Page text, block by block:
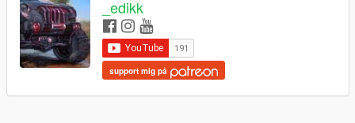
_edikk
support mig på